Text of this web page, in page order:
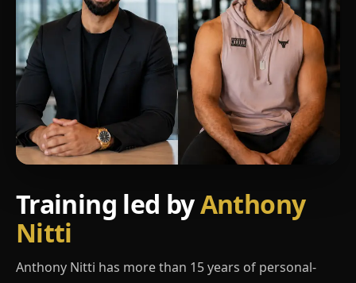
Training led byAnthony
Nitti
Anthony Nitti has more than 15 years of personal-